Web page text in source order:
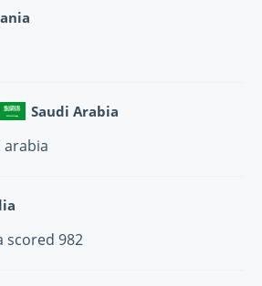
Saudi Arabia
arabia
scored 982